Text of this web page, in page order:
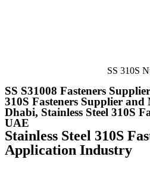
SS 310S
SS S31008 Fasteners
310S Fasteners Supplier
Dhabi, Stainless Steel 310S
UAE
Stainless Steel 310S
Application Industry